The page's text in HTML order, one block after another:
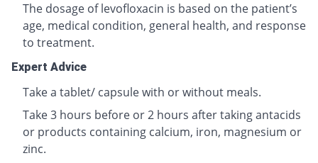
The dosage of levofloxacin is based on the patient’s
age, medical condition, general health, and response
to treatment.
Expert Advice
Take a tablet/ capsule with or without meals.
Take 3 hours before or 2 hours after taking antacids
or products containing calcium, iron, magnesium or
zinc.